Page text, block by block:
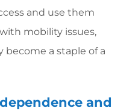
and use them
mobility issues,
become a staple of a
and